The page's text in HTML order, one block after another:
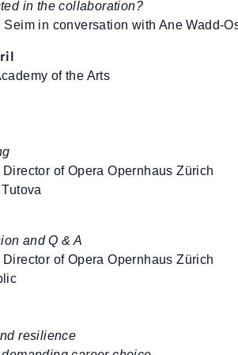
in the collaboration?
in conversation with Ane Wadd-
of the Arts
of Opera Opernhaus Zürich
and Q & A
of Opera Opernhaus Zürich
resilience